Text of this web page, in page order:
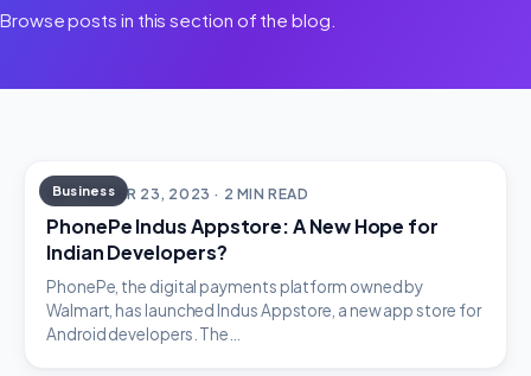
Browse posts in this section of the blog.
Business
SEPTEMBER 23, 2023 · 2 MIN READ
PhonePe Indus Appstore: A New Hope for
Indian Developers?
PhonePe, the digital payments platform owned by
Walmart, has launched Indus Appstore, a new app store for
Android developers. The…